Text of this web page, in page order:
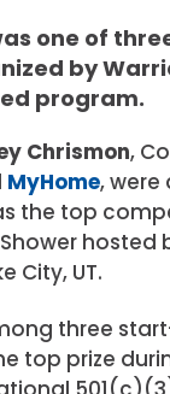
one of
by
program.
Chrismon,
MyHome, were
the top
hosted
City, UT.
three
top prize